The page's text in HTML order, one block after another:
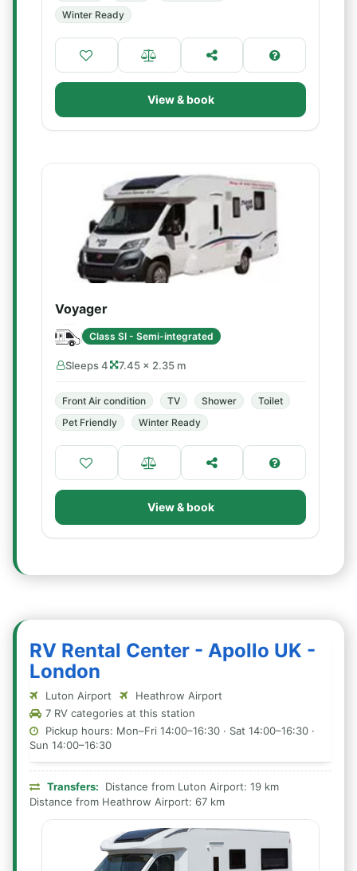
Winter Ready
View & book
Voyager
Class SI - Semi-integrated
Sleeps 4 7.45 × 2.35 m
Front Air condition TV Shower
Toilet
Pet Friendly
Winter Ready
View & book
RV Rental Center - Apollo UK -
London
Luton Airport
Heathrow Airport
7 RV categories at this station
Pickup hours: Mon–Fri 14:00–16:30 · Sat 14:00–16:30 ·
Sun 14:00–16:30
Transfers:
Distance from Luton Airport: 19 km
Distance from Heathrow Airport: 67 km